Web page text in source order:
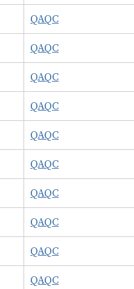
QAQC
QAQC
QAQC
QAQC
QAQC
QAQC
QAQC
QAQC
QAQC
QAQC